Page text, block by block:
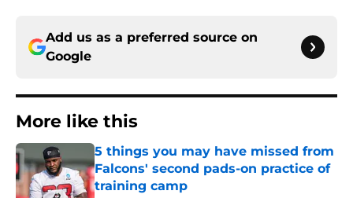
Add us as a preferred source on
Google
More like this
5 things you may have missed from
Falcons' second pads-on practice of
training camp